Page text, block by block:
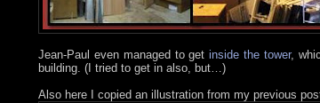
Jean-Paul even managed to getinside the tower,
building. (I tried to get in also, but…)
Also here I copied an illustration from my previous